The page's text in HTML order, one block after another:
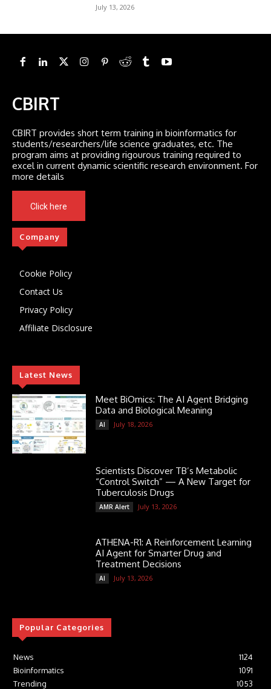
July 13, 2026
CBIRT
CBIRT provides short term training in bioinformatics for
students/researchers/life science graduates, etc. The
program aims at providing rigourous training required to
excel in current dynamic scientific research environment. For
more details
Click here
Company
Cookie Policy
Contact Us
Privacy Policy
Affiliate Disclosure
Latest News
Meet BiOmics: The AI Agent Bridging
Data and Biological Meaning
AI July 18, 2026
Scientists Discover TB’s Metabolic
“Control Switch” — A New Target for
Tuberculosis Drugs
AMR Alert July 13, 2026
ATHENA-R1: A Reinforcement Learning
AI Agent for Smarter Drug and
Treatment Decisions
AI July 13, 2026
Popular Categories
News
1124
Bioinformatics
1091
Trending
1053